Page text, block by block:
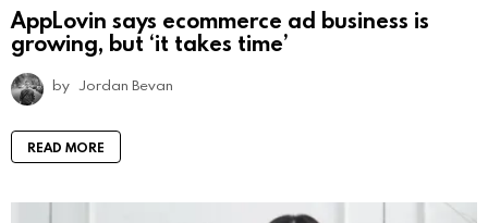
AppLovin says ecommerce ad business is
growing, but ‘it takes time’
by Jordan Bevan
READ MORE